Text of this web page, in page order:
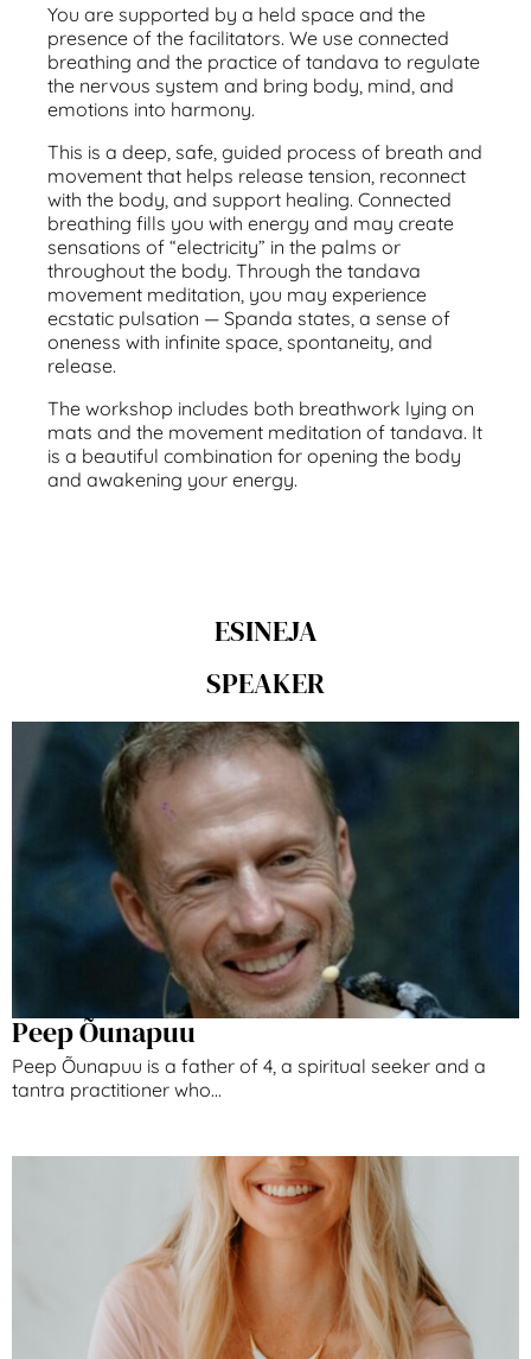
You are supported by a held space and the
presence of the facilitators. We use connected
breathing and the practice of tandava to regulate
the nervous system and bring body, mind, and
emotions into harmony.
This is a deep, safe, guided process of breath and
movement that helps release tension, reconnect
with the body, and support healing. Connected
breathing fills you with energy and may create
sensations of “electricity” in the palms or
throughout the body. Through the tandava
movement meditation, you may experience
ecstatic pulsation — Spanda states, a sense of
oneness with infinite space, spontaneity, and
release.
The workshop includes both breathwork lying on
mats and the movement meditation of tandava. It
is a beautiful combination for opening the body
and awakening your energy.
ESINEJA
SPEAKER
Peep Õunapuu
Peep Õunapuu is a father of 4, a spiritual seeker and a
tantra practitioner who...